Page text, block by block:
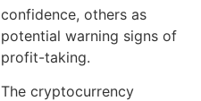
confidence, others as
potential warning signs of
profit-taking.
The cryptocurrency